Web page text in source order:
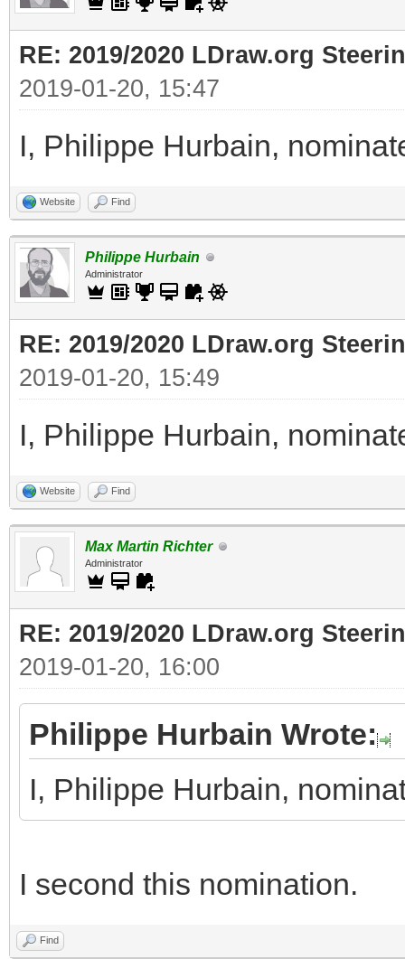
RE: 2019/2020 LDraw.org
2019-01-20, 15:47
I, Philippe Hurbain,
Website Find
Philippe Hurbain
Administrator
RE: 2019/2020 LDraw.org
2019-01-20, 15:49
I, Philippe Hurbain,
Website Find
Max Martin Richter
Administrator
RE: 2019/2020 LDraw.org
2019-01-20, 16:00
Philippe Hurbain Wrote:
I, Philippe Hurbain,
I second this nomination.
Find